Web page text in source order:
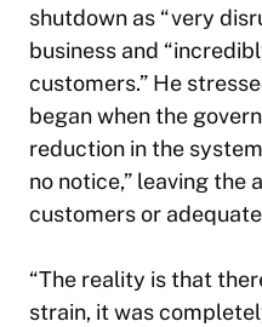
shutdown as “very
business and
customers.” He
began when the
reduction in the
no notice,” leaving the
customers or
“The reality is that
strain, it was